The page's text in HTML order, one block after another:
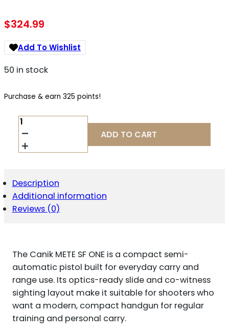
$324.99
Add To Wishlist
50 in stock
Purchase & earn 325 points!
CANIK
METE
SF
ONE
ADD TO CART
Description
Additional information
Reviews (0)
The Canik METE SF ONE is a compact semi-
automatic pistol built for everyday carry and
range use. Its optics-ready slide and co-witness
sighting layout make it suitable for shooters who
want a modern, compact handgun for regular
training and personal carry.